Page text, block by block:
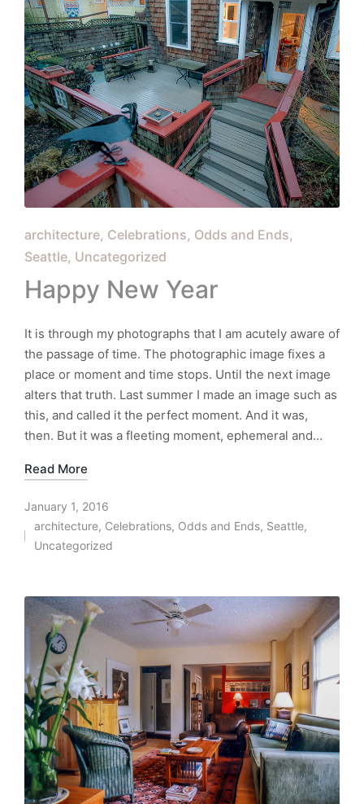
Posted
in
architecture Celebrations Odds and Ends
Seattle Uncategorized
Happy New Year
It is through my photographs that I am acutely aware of
the passage of time. The photographic image fixes a
place or moment and time stops. Until the next image
alters that truth. Last summer I made an image such as
this, and called it the perfect moment. And it was,
then. But it was a fleeting moment, ephemeral and…
Read More
January 1, 2016
Posted
architecture, Celebrations, Odds and Ends, Seattle,
Uncategorized